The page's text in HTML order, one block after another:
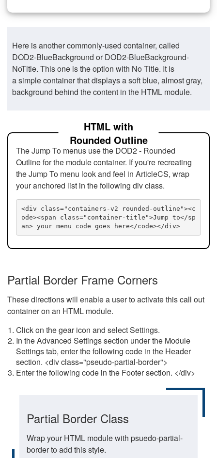
Here is another commonly-used container, called
DOD2-BlueBackground or DOD2-BlueBackground-
NoTitle. This one is the option with No Title. It is
a simple container that displays a soft blue, almost gray,
background behind the content in the HTML module.
HTML with
Rounded Outline
The Jump To menus use the DOD2 - Rounded
Outline for the module container. If you're recreating
the Jump To menu look and feel in ArticleCS, wrap
your anchored list in the following div class.
<div class="containers-v2 rounded-outline"><c
ode><span class="container-title">Jump to</sp
an> your menu code goes here</code></div>
Partial Border Frame Corners
These directions will enable a user to activate this call out
container on an HTML module.
Click on the gear icon and select Settings.
In the Advanced Settings section under the Module
Settings tab, enter the following code in the Header
section. <div class="pseudo-partial-border">
Enter the following code in the Footer section. </div>
Partial Border Class
Wrap your HTML module with psuedo-partial-
border to add this style.